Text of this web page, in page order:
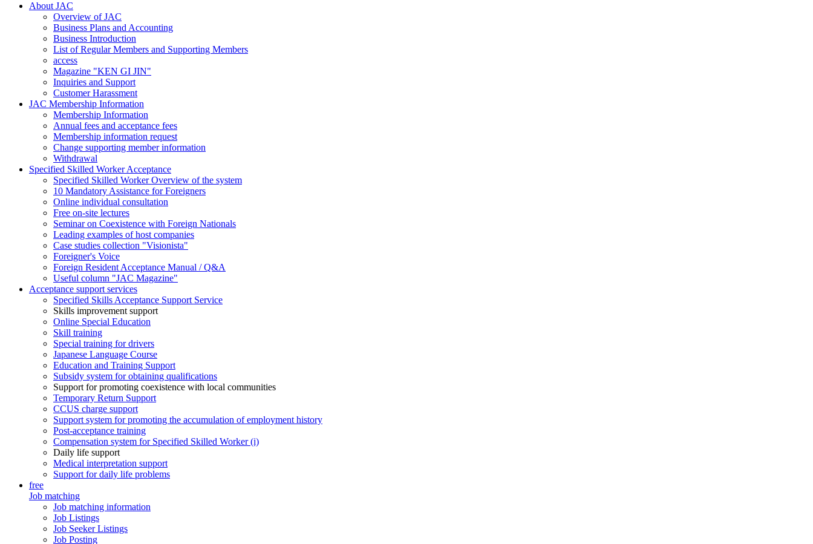
About JAC
Overview of JAC
Business Plans and Accounting
Business Introduction
List of Regular Members and Supporting Members
access
Magazine "KEN GI JIN"
Inquiries and Support
Customer Harassment
JAC Membership Information
Membership Information
Annual fees and acceptance fees
Membership information request
Change supporting member information
Withdrawal
Specified Skilled Worker Acceptance
Specified Skilled Worker Overview of the system
10 Mandatory Assistance for Foreigners
Online individual consultation
Free on-site lectures
Seminar on Coexistence with Foreign Nationals
Leading examples of host companies
Case studies collection "Visionista"
Foreigner's Voice
Foreign Resident Acceptance Manual / Q&A
Useful column "JAC Magazine"
Acceptance support services
Specified Skills Acceptance Support Service
Skills improvement support
Online Special Education
Skill training
Special training for drivers
Japanese Language Course
Education and Training Support
Subsidy system for obtaining qualifications
Support for promoting coexistence with local communities
Temporary Return Support
CCUS charge support
Support system for promoting the accumulation of employment history
Post-acceptance training
Compensation system for Specified Skilled Worker (i)
Daily life support
Medical interpretation support
Support for daily life problems
free
Job matching
Job matching information
Job Listings
Job Seeker Listings
Job Posting